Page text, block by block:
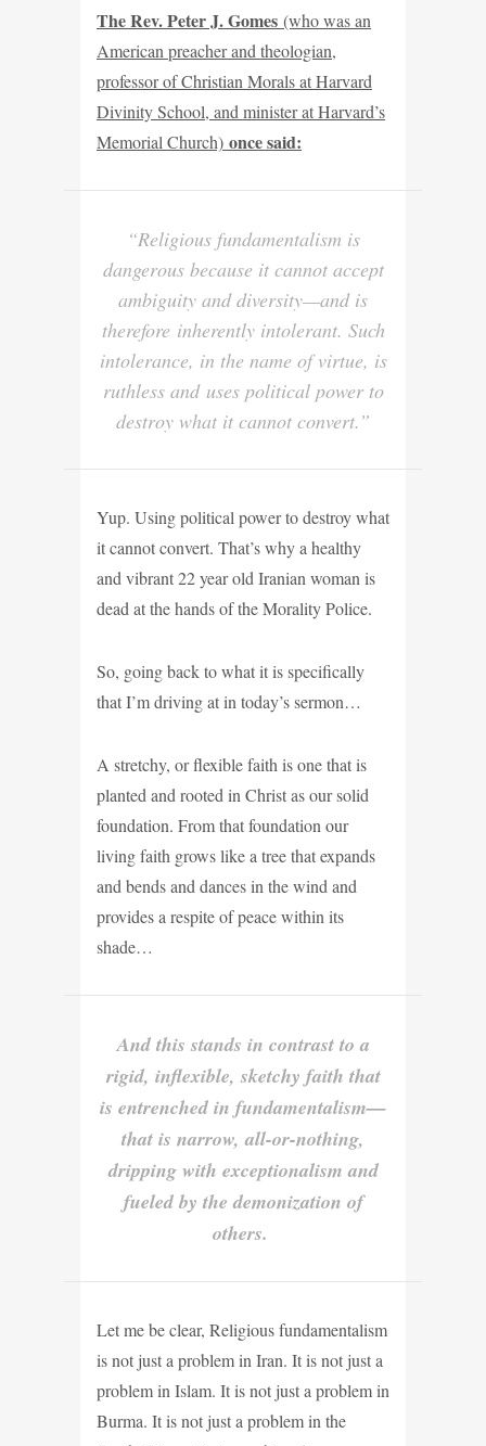
The Rev. Peter J. Gomes (who was an
American preacher and theologian,
professor of Christian Morals at Harvard
Divinity School, and minister at Harvard’s
Memorial Church) once said:
“Religious fundamentalism is
dangerous because it cannot accept
ambiguity and diversity—and is
therefore inherently intolerant. Such
intolerance, in the name of virtue, is
ruthless and uses political power to
destroy what it cannot convert.”
Yup. Using political power to destroy what
it cannot convert. That’s why a healthy
and vibrant 22 year old Iranian woman is
dead at the hands of the Morality Police.
So, going back to what it is specifically
that I’m driving at in today’s sermon…
A stretchy, or flexible faith is one that is
planted and rooted in Christ as our solid
foundation. From that foundation our
living faith grows like a tree that expands
and bends and dances in the wind and
provides a respite of peace within its
shade…
And this stands in contrast to a
rigid, inflexible, sketchy faith that
is entrenched in fundamentalism—
that is narrow, all-or-nothing,
dripping with exceptionalism and
fueled by the demonization of
others.
Let me be clear, Religious fundamentalism
is not just a problem in Iran. It is not just a
problem in Islam. It is not just a problem in
Burma. It is not just a problem in the